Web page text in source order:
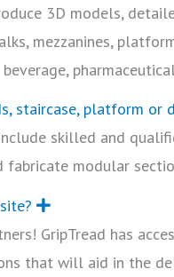
3D models,
mezzanines,
staircase, platform or
include skilled and
fabricate modular
E
p
n
GripTread has
that will aid in the